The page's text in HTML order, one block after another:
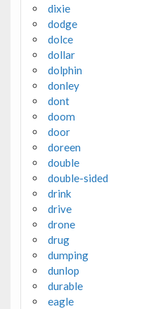
dixie
dodge
dolce
dollar
dolphin
donley
dont
doom
door
doreen
double
double-sided
drink
drive
drone
drug
dumping
dunlop
durable
eagle